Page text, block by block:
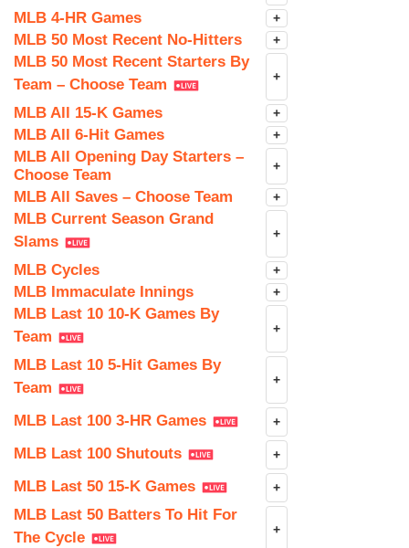
MLB 4-HR Games +
MLB 50 Most Recent No-Hitters +
MLB 50 Most Recent Starters By
Team – Choose Team
+
MLB All 15-K Games +
MLB All 6-Hit Games +
MLB All Opening Day Starters –
Choose Team
+
MLB All Saves – Choose Team +
MLB Current Season Grand
Slams
+
MLB Cycles +
MLB Immaculate Innings +
MLB Last 10 10-K Games By
Team
+
MLB Last 10 5-Hit Games By
Team
+
MLB Last 100 3-HR Games +
MLB Last 100 Shutouts +
MLB Last 50 15-K Games +
MLB Last 50 Batters To Hit For
The Cycle
+